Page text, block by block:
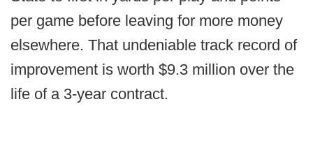
per game before leaving for more money
elsewhere. That undeniable track record of
improvement is worth $9.3 million over the
life of a 3-year contract.